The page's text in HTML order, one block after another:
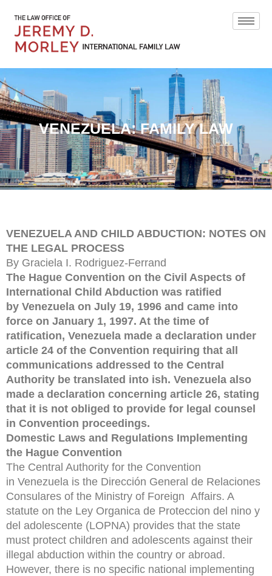
VENEZUELA: FAMILY LAW
VENEZUELA AND CHILD ABDUCTION: NOTES ON
THE LEGAL PROCESS
By Graciela I. Rodriguez-Ferrand
The Hague Convention on the Civil Aspects of
International Child Abduction was ratified
by Venezuela on July 19, 1996 and came into
force on January 1, 1997. At the time of
ratification, Venezuela made a declaration under
article 24 of the Convention requiring that all
communications addressed to the Central
Authority be translated into ish. Venezuela also
made a declaration concerning article 26, stating
that it is not obliged to provide for legal counsel
in Convention proceedings.
Domestic Laws and Regulations Implementing
the Hague Convention
The Central Authority for the Convention
in Venezuela is the Dirección General de Relaciones
Consulares of the Ministry of Foreign Affairs. A
statute on the Ley Organica de Proteccion del nino y
del adolescente (LOPNA) provides that the state
must protect children and adolescents against their
illegal abduction within the country or abroad.
However, there is no specific national implementing